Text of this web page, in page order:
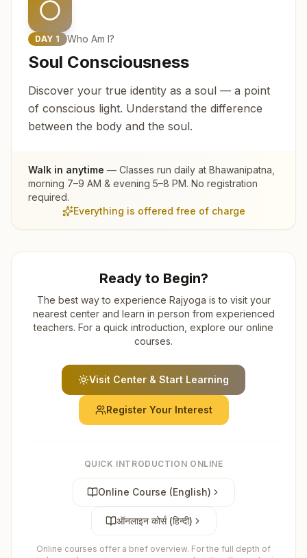
DAY 1 Who Am I?
Soul Consciousness
Discover your true identity as a soul — a point
of conscious light. Understand the difference
between the body and the soul.
Walk in anytime — Classes run daily at Bhawanipatna
morning 7–9 AM & evening 5–8 PM. No registration
required.
Everything is offered free of charge
Ready to Begin?
The best way to experience Rajyoga is to visit your
nearest center and learn in person from experienced
teachers. For a quick introduction, explore our online
courses.
Visit Center & Start Learning
Register Your Interest
QUICK INTRODUCTION ONLINE
Online Course (English)
ऑनलाइन कोर्स (हिन्दी)
Online courses offer a brief overview. For the full depth of